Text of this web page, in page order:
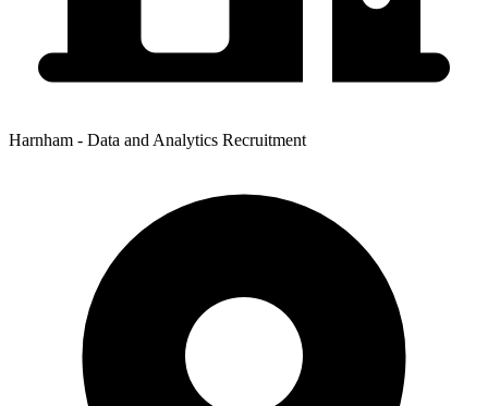
Harnham - Data and Analytics Recruitment